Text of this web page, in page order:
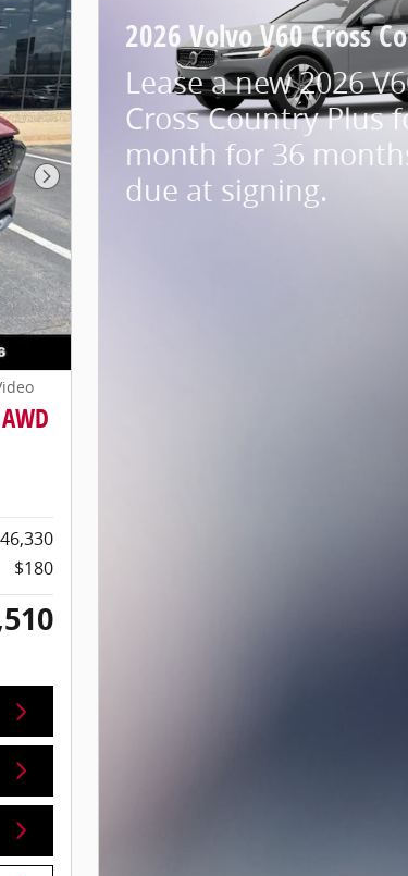
Next Photo
$180
2026 Volvo V60 Cross
Lease a new 2026
Cross Country Plus
month for 36
due at signing.